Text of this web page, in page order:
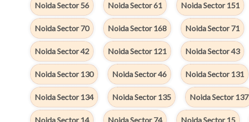
Noida Sector 56 Noida Sector 61 Noida Sector 151
Noida Sector 70 Noida Sector 168 Noida Sector 71
Noida Sector 42 Noida Sector 121 Noida Sector 43
Noida Sector 130 Noida Sector 46 Noida Sector 131
Noida Sector 134 Noida Sector 135 Noida Sector 137
Noida Sector 14 Noida Sector 74 Noida Sector 15